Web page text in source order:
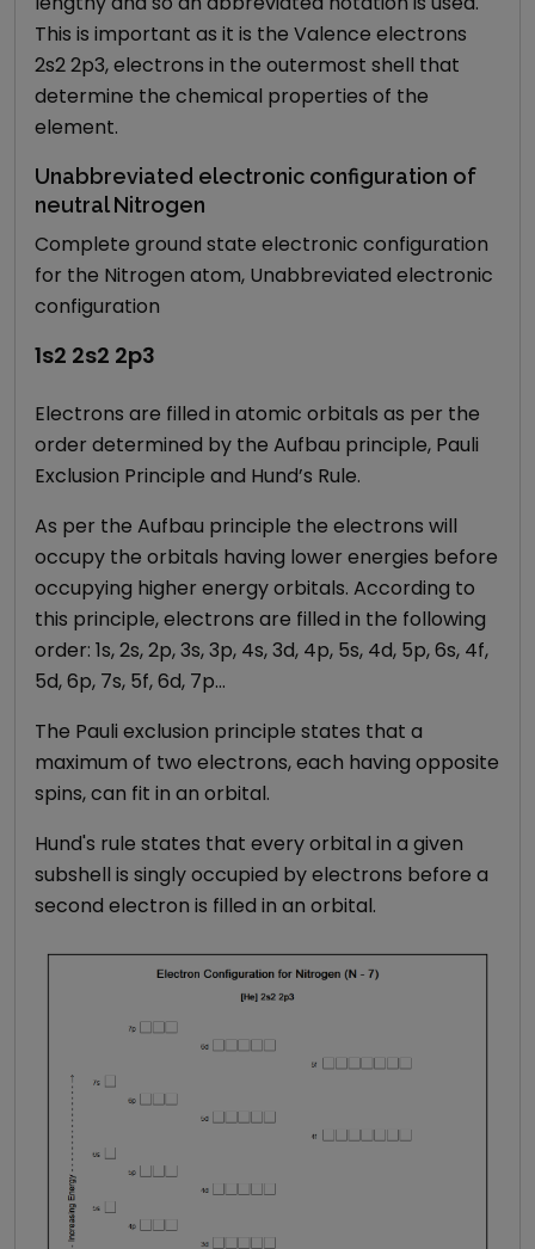
This is important as it is the Valence electrons
2s2 2p3, electrons in the outermost shell that
determine the chemical properties of the
element.
Unabbreviated electronic configuration of
neutral Nitrogen
Complete ground state electronic configuration
for the Nitrogen atom, Unabbreviated electronic
configuration
1s2 2s2 2p3
Electrons are filled in atomic orbitals as per the
order determined by the Aufbau principle, Pauli
Exclusion Principle and Hund’s Rule.
As per the Aufbau principle the electrons will
occupy the orbitals having lower energies before
occupying higher energy orbitals. According to
this principle, electrons are filled in the following
order: 1s, 2s, 2p, 3s, 3p, 4s, 3d, 4p, 5s, 4d, 5p, 6s, 4f,
5d, 6p, 7s, 5f, 6d, 7p…
The Pauli exclusion principle states that a
maximum of two electrons, each having opposite
spins, can fit in an orbital.
Hund's rule states that every orbital in a given
subshell is singly occupied by electrons before a
second electron is filled in an orbital.